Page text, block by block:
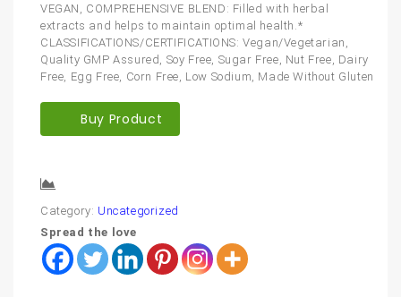
VEGAN, COMPREHENSIVE BLEND: Filled with herbal
extracts and helps to maintain optimal health.*
CLASSIFICATIONS/CERTIFICATIONS: Vegan/Vegetarian,
Quality GMP Assured, Soy Free, Sugar Free, Nut Free, Dairy
Free, Egg Free, Corn Free, Low Sodium, Made Without Gluten
Buy Product
Category: Uncategorized
Spread the love